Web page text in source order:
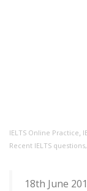
IELTS Online Practice,
Recent IELTS questions,
18th June